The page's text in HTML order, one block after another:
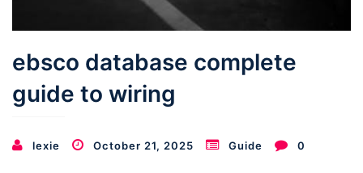
ebsco database complete
guide to wiring
lexie October 21, 2025 Guide 0